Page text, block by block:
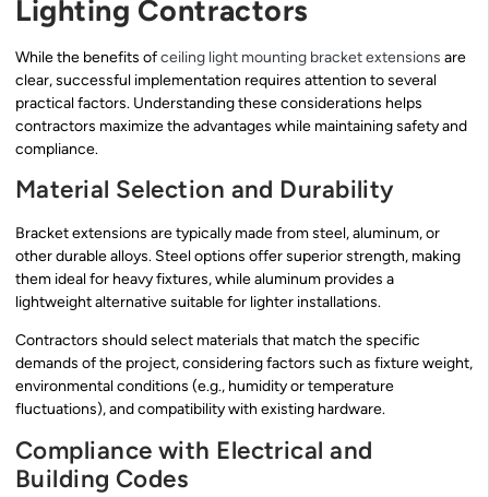
Lighting Contractors
While the benefits ofceiling light mounting bracket extensions are
clear, successful implementation requires attention to several
practical factors. Understanding these considerations helps
contractors maximize the advantages while maintaining safety and
compliance.
Material Selection and Durability
Bracket extensions are typically made from steel, aluminum, or
other durable alloys. Steel options offer superior strength, making
them ideal for heavy fixtures, while aluminum provides a
lightweight alternative suitable for lighter installations.
Contractors should select materials that match the specific
demands of the project, considering factors such as fixture weight,
environmental conditions (e.g., humidity or temperature
fluctuations), and compatibility with existing hardware.
Compliance with Electrical and
Building Codes